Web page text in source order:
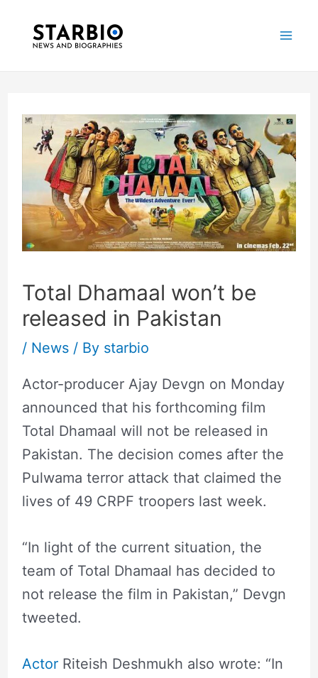
Total Dhamaal won’t be
released in Pakistan
/ News/ By starbio
Actor-producer Ajay Devgn on Monday
announced that his forthcoming film
Total Dhamaal will not be released in
Pakistan. The decision comes after the
Pulwama terror attack that claimed the
lives of 49 CRPF troopers last week.
“In light of the current situation, the
team of Total Dhamaal has decided to
not release the film in Pakistan,” Devgn
tweeted.
ActorRiteish Deshmukh also wrote: “In
navigation